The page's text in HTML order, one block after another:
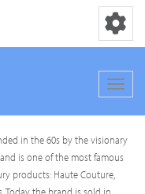
Toggle
in the 60s by the visionary
is one of the most famous
products: Haute Couture,